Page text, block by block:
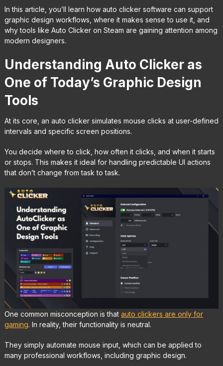
In this article, you’ll learn how auto clicker software can support
graphic design workflows, where it makes sense to use it, and
why tools like Auto Clicker on Steam are gaining attention among
modern designers.
Understanding Auto Clicker as
One of Today’s Graphic Design
Tools
At its core, an auto clicker simulates mouse clicks at user-defined
intervals and specific screen positions.
You decide where to click, how often it clicks, and when it starts
or stops. This makes it ideal for handling predictable UI actions
that don’t change from task to task.
One common misconception is that auto clickers are only for
gaming. In reality, their functionality is neutral.
They simply automate mouse input, which can be applied to
many professional workflows, including graphic design.